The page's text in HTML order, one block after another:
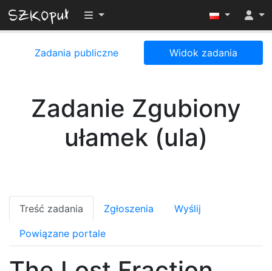
Przełącz widoczność menu
Zadania publiczne Widok zadania
Zadanie Zgubiony
ułamek (ula)
Treść zadania Zgłoszenia Wyślij
Powiązane portale